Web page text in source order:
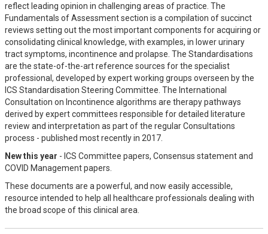
reflect leading opinion in challenging areas of practice. The
Fundamentals of Assessment section is a compilation of succinct
reviews setting out the most important components for acquiring or
consolidating clinical knowledge, with examples, in lower urinary
tract symptoms, incontinence and prolapse. The Standardisations
are the state-of-the-art reference sources for the specialist
professional, developed by expert working groups overseen by the
ICS Standardisation Steering Committee. The International
Consultation on Incontinence algorithms are therapy pathways
derived by expert committees responsible for detailed literature
review and interpretation as part of the regular Consultations
process - published most recently in 2017.
New this year - ICS Committee papers, Consensus statement and
COVID Management papers.
These documents are a powerful, and now easily accessible,
resource intended to help all healthcare professionals dealing with
the broad scope of this clinical area.